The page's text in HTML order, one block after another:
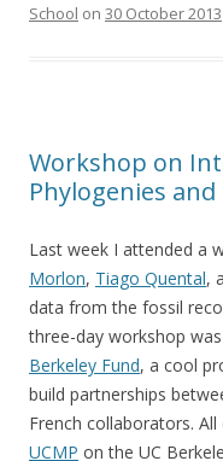
School on 30 October 2013
Workshop on
Phylogenies
Last week I attended a
Morlon, Tiago Quental,
data from the fossil
three-day workshop
Berkeley Fund, a cool
build partnerships
French collaborators.
UCMP on the UC